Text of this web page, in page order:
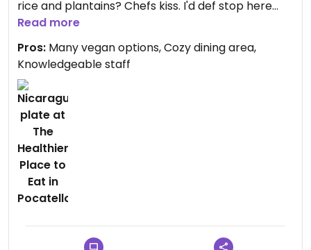
rice and plantains? Chefs kiss. I'd def stop here
again on my way through.
Updated from previous review on 2026-02-12
Read more
Pros: Many vegan options, Cozy dining area,
Knowledgeable staff